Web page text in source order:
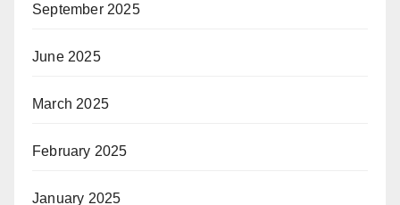
September 2025
June 2025
March 2025
February 2025
January 2025